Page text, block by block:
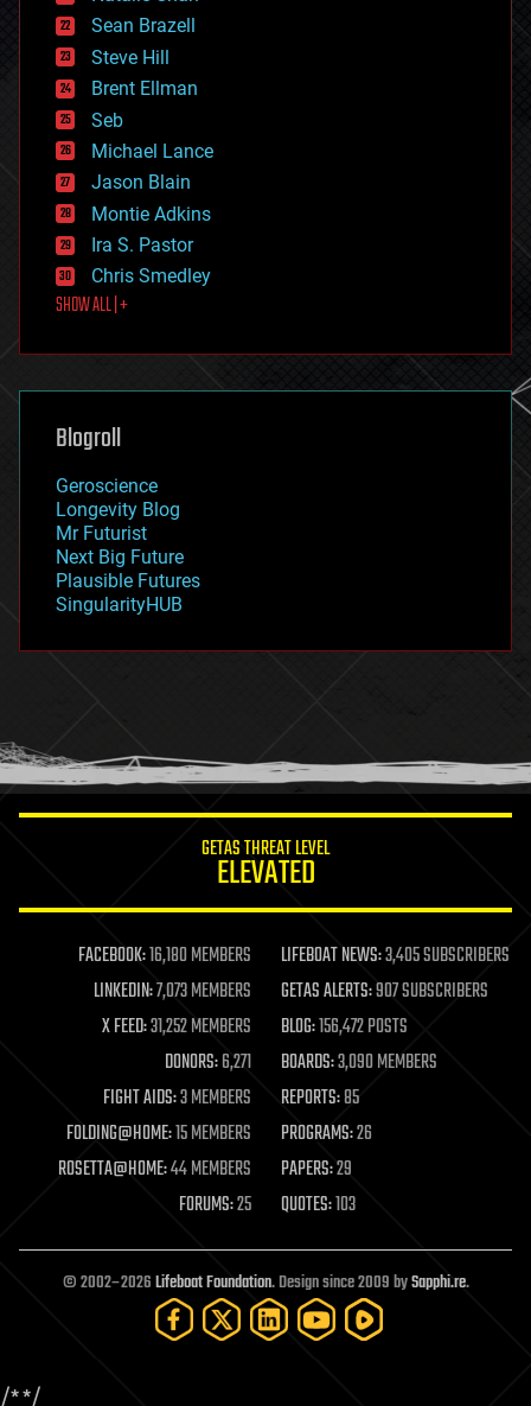
encryption
energy
engineering
entertainment
environmental
ethics
events
evolution
existential risks
exoskeleton
finance
first contact
food
futurism
genetics
geoengineering
geography
geopolitics
governance
government
gravity
habitats
hacking
humor
information science
life extension
machine learning
mapping
materials
mathematics
military
mobile phones
moore's law
nanotechnology
neuroscience
open access
open source
particle physics
Sean Brazell
Steve Hill
Brent Ellman
Seb
Michael Lance
Jason Blain
Montie Adkins
Ira S. Pastor
Chris Smedley
SHOW ALL | +
Blogroll
Geroscience
Longevity Blog
Mr Futurist
Next Big Future
Plausible Futures
SingularityHUB
GETAS THREAT LEVEL
ELEVATED
FACEBOOK:16,180 MEMBERS LIFEBOAT NEWS:3,405 SUBSCRIBERS
LINKEDIN:7,073 MEMBERS GETAS ALERTS:907 SUBSCRIBERS
X FEED:31,252 MEMBERS BLOG:156,472 POSTS
DONORS:6,271 BOARDS:3,090 MEMBERS
FIGHT AIDS:3 MEMBERS REPORTS:85
FOLDING@HOME:15 MEMBERS PROGRAMS:26
ROSETTA@HOME:44 MEMBERS PAPERS:29
FORUMS:25 QUOTES:103
© 2002–2026Lifeboat Foundation. Design since 2009 bySapphi.re.